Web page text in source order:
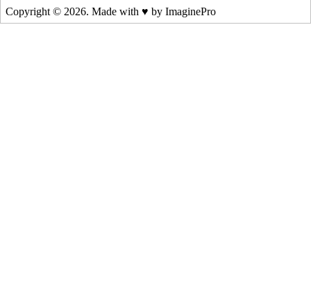
Copyright © 2026. Made with ♥ by ImaginePro